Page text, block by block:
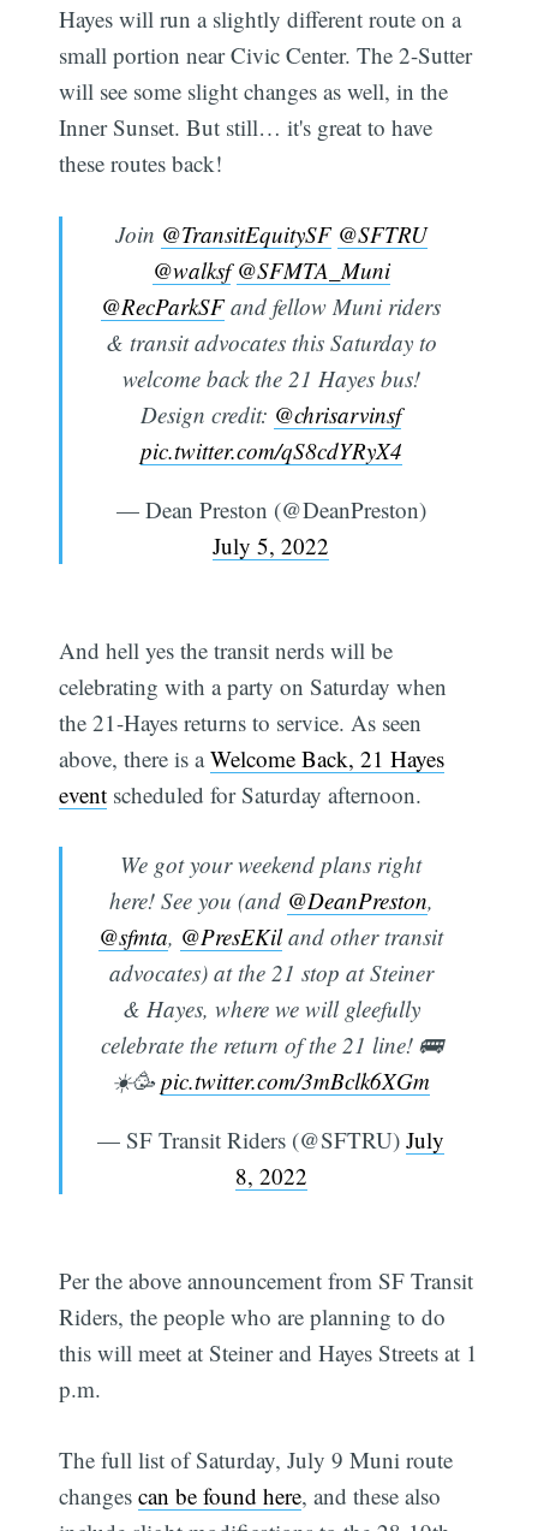
Hayes will run a slightly different route on a
small portion near Civic Center. The 2-Sutter
will see some slight changes as well, in the
Inner Sunset. But still… it's great to have
these routes back!
Join @TransitEquitySF @SFTRU
@walksf @SFMTA_Muni
@RecParkSFand fellow Muni riders
& transit advocates this Saturday to
welcome back the 21 Hayes bus!
Design credit: @chrisarvinsf
pic.twitter.com/qS8cdYRyX4
— Dean Preston (@DeanPreston)
July 5, 2022
And hell yes the transit nerds will be
celebrating with a party on Saturday when
the 21-Hayes returns to service. As seen
above, there is aWelcome Back, 21 Hayes
event scheduled for Saturday afternoon.
We got your weekend plans right
here! See you (and @DeanPreston,
@sfmta, @PresEKiland other transit
advocates) at the 21 stop at Steiner
& Hayes, where we will gleefully
celebrate the return of the 21 line! 🚌
☀️🥳pic.twitter.com/3mBclk6XGm
— SF Transit Riders (@SFTRU) July
8, 2022
Per the above announcement from SF Transit
Riders, the people who are planning to do
this will meet at Steiner and Hayes Streets at 1
p.m.
The full list of Saturday, July 9 Muni route
changescan be found here, and these also